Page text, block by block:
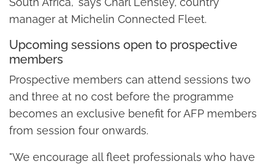
manager at Michelin Connected Fleet.
Upcoming sessions open to prospective
members
Prospective members can attend sessions two
and three at no cost before the programme
becomes an exclusive benefit for AFP members
from session four onwards.
"We encourage all fleet professionals who have